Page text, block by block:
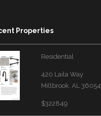
Properties
Residential
420 Laila Way
Millbrook, AL 36054
$322849